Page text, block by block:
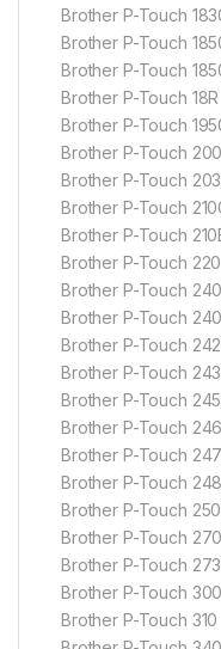
Brother P-Touch
Brother P-Touch
Brother P-Touch
Brother P-Touch 18R
Brother P-Touch
Brother P-Touch 200
Brother P-Touch
Brother P-Touch
Brother P-Touch
Brother P-Touch 220
Brother P-Touch
Brother P-Touch
Brother P-Touch
Brother P-Touch
Brother P-Touch
Brother P-Touch
Brother P-Touch
Brother P-Touch
Brother P-Touch
Brother P-Touch
Brother P-Touch
Brother P-Touch 300
Brother P-Touch 310